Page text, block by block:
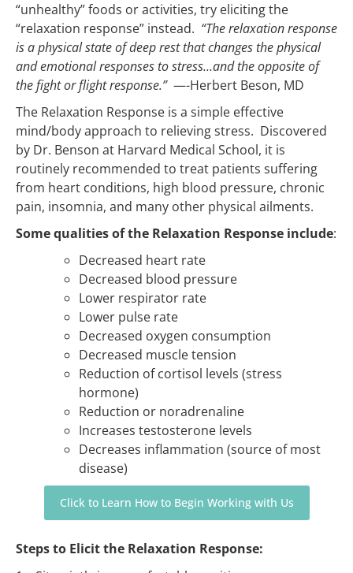
“unhealthy” foods or activities, try eliciting the
“relaxation response” instead. “The relaxation response
is a physical state of deep rest that changes the physical
and emotional responses to stress…and the opposite of
the fight or flight response.” —-Herbert Beson, MD
The Relaxation Response is a simple effective
mind/body approach to relieving stress. Discovered
by Dr. Benson at Harvard Medical School, it is
routinely recommended to treat patients suffering
from heart conditions, high blood pressure, chronic
pain, insomnia, and many other physical ailments.
Some qualities of the Relaxation Response include:
Decreased heart rate
Decreased blood pressure
Lower respirator rate
Lower pulse rate
Decreased oxygen consumption
Decreased muscle tension
Reduction of cortisol levels (stress
hormone)
Reduction or noradrenaline
Increases testosterone levels
Decreases inflammation (source of most
disease)
Click to Learn How to Begin Working with Us
Steps to Elicit the Relaxation Response: